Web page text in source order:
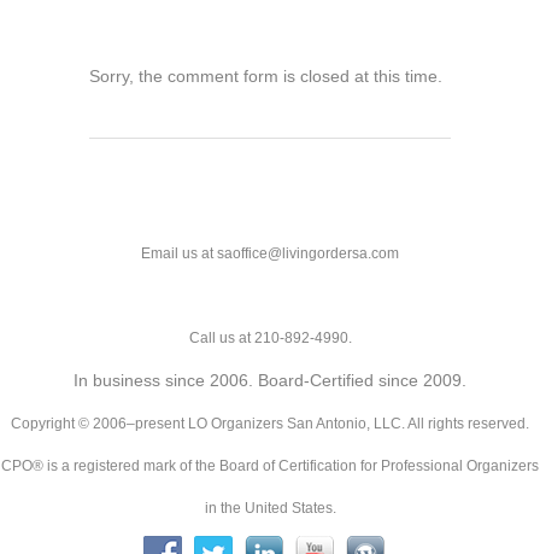
Sorry, the comment form is closed at this time.
Email us at saoffice@livingordersa.com
Call us at 210-892-4990.
In business since 2006. Board-Certified since 2009.
Copyright © 2006–present LO Organizers San Antonio, LLC. All rights reserved.
CPO® is a registered mark of the Board of Certification for Professional Organizers
in the United States.